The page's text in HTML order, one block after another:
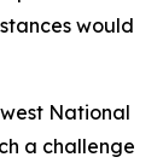
would
National
a challenge